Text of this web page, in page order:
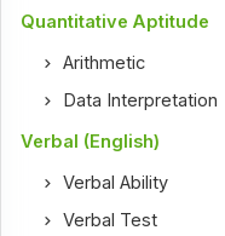
Quantitative Aptitude
Arithmetic
Data Interpretation
Verbal (English)
Verbal Ability
Verbal Test